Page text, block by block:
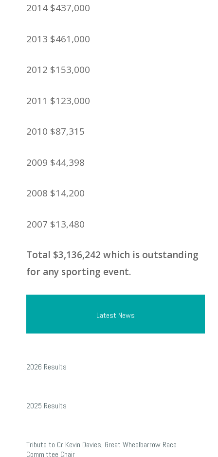
2014 $437,000
2013 $461,000
2012 $153,000
2011 $123,000
2010 $87,315
2009 $44,398
2008 $14,200
2007 $13,480
Total $3,136,242 which is outstanding
for any sporting event.
Latest News
Results
2026 Results
Results
2025 Results
to
Tribute to Cr Kevin Davies, Great Wheelbarrow Race
Committee Chair